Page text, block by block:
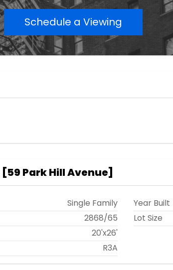
Schedule a Viewing
[59 Park Hill Avenue]
Single Family
2868/65
20'x26'
R3A
Year Built
Lot Size